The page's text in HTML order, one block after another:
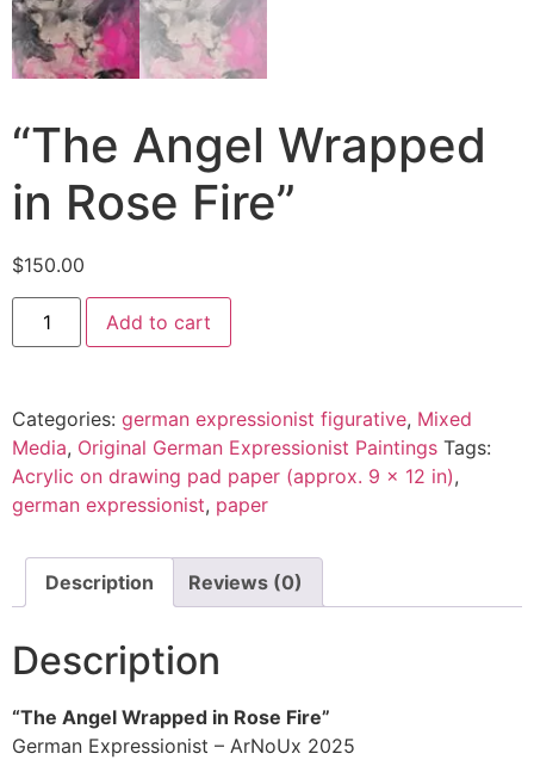
“The Angel Wrapped
in Rose Fire”
$150.00
Add to cart
Categories: german expressionist figurative, Mixed
Media, Original German Expressionist Paintings Tags:
Acrylic on drawing pad paper (approx. 9 x 12 in),
german expressionist, paper
Description Reviews (0)
Description
“The Angel Wrapped in Rose Fire”
German Expressionist – ArNoUx 2025